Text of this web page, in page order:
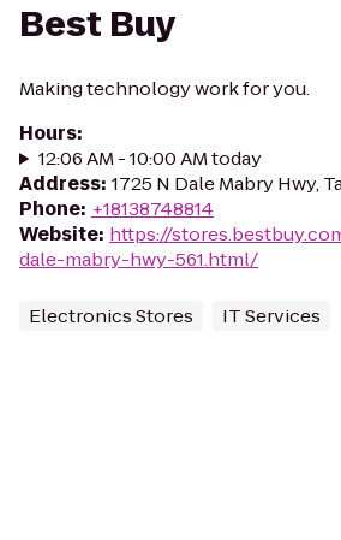
Best Buy
Making technology work for you.
Hours:
12:06 AM - 10:00 AM today
Address: 1725 N Dale Mabry Hwy,
Phone: +18138748814
Website: https://
dale-mabry-hwy-561.html/
Electronics Stores IT Services